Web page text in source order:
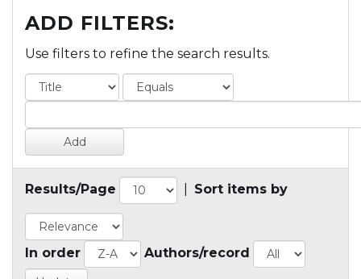
ADD FILTERS:
Use filters to refine the search results.
Results/Page Sort items by
In order Authors/record